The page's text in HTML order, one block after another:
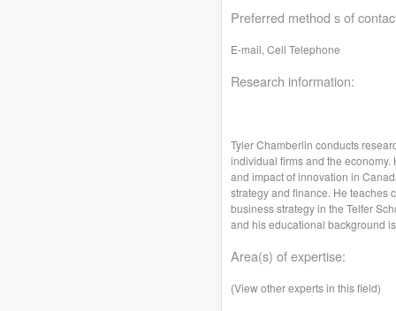
Preferred method s of
E-mail, Cell Telephone
Research information:
Tyler Chamberlin conducts
individual firms and the
and impact of innovation in
strategy and finance. He teaches
business strategy in the Telfer
and his educational background
Area(s) of expertise:
(View other experts in this field)